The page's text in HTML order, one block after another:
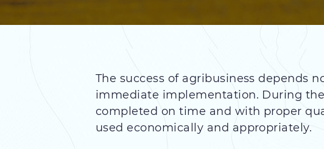
The success of agribusiness depends
immediate implementation. During
completed on time and with proper
used economically and appropriately.